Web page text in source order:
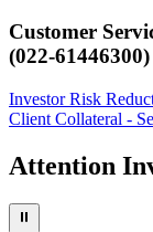
Customer
(022-61446300)
Investor Risk
Client Collateral -
Attention
⏸